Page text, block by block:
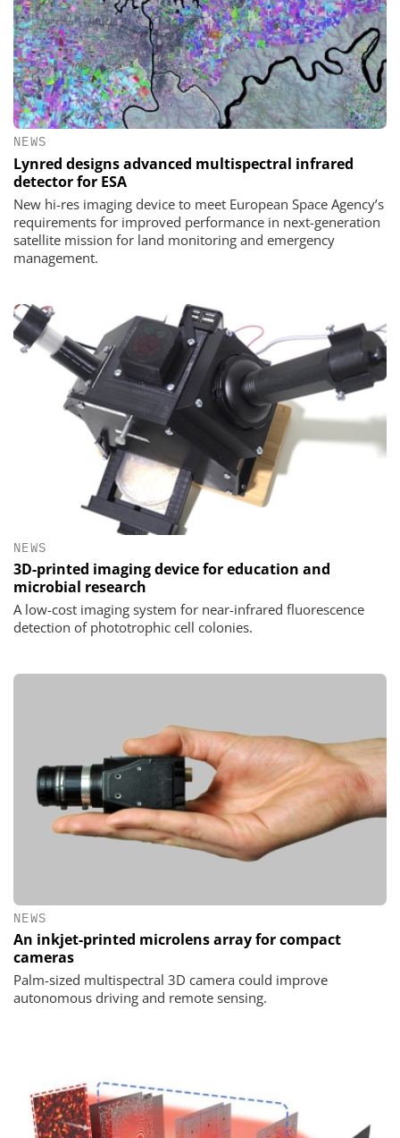
NEWS
Lynred designs advanced multispectral infrared
detector for ESA
New hi-res imaging device to meet European Space Agency’s
requirements for improved performance in next-generation
satellite mission for land monitoring and emergency
management.
NEWS
3D-printed imaging device for education and
microbial research
A low-cost imaging system for near-infrared fluorescence
detection of phototrophic cell colonies.
NEWS
An inkjet-printed microlens array for compact
cameras
Palm-sized multispectral 3D camera could improve
autonomous driving and remote sensing.